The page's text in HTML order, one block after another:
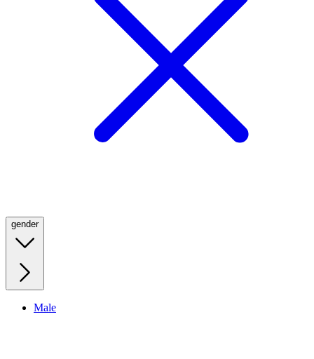
gender
Male